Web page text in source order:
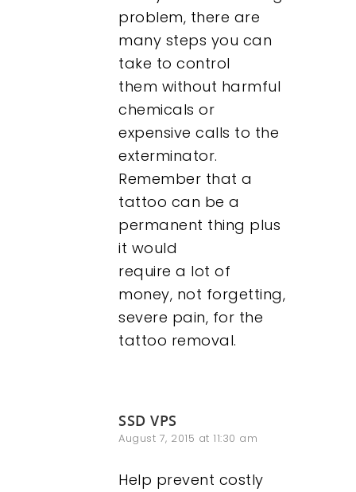
problem, there are
many steps you can
take to control
them without harmful
chemicals or
expensive calls to the
exterminator.
Remember that a
tattoo can be a
permanent thing plus
it would
require a lot of
money, not forgetting,
severe pain, for the
tattoo removal.
SSD VPS
August 7, 2015 at 11:30 am
Help prevent costly